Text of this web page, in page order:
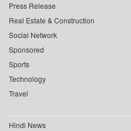
Press Release
Real Estate & Construction
Social Network
Sponsored
Sports
Technology
Travel
Hindi News